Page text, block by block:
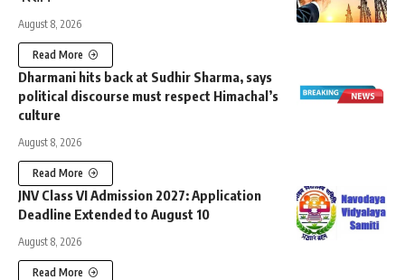
August 8, 2026
Read More
Dharmani hits back at Sudhir Sharma, says
political discourse must respect Himachal’s
culture
August 8, 2026
Read More
JNV Class VI Admission 2027: Application
Deadline Extended to August 10
August 8, 2026
Read More